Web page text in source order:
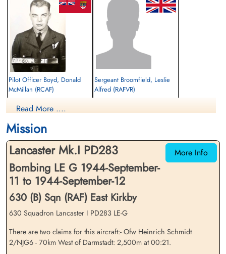
Pilot Officer Boyd, Donald
McMillan (RCAF)
Killed in Action
Soldaten Friedhof Alliierte Piloten 2WK,
Germany
Sergeant Broomfield, Leslie
Alfred (RAFVR)
Pilot Officer Cranefield,
Flying Officer Faulkner,
Read More ....
Mission
More Info
Lancaster Mk.I PD283
Bombing LE G 1944-September-
11 to 1944-September-12
630 (B) Sqn (RAF) East Kirkby
630 Squadron Lancaster I PD283 LE-G
There are two claims for this aircraft:- Ofw Heinrich Schmidt
2/NJG6 - 70km West of Darmstadt: 2,500m at 00:21.